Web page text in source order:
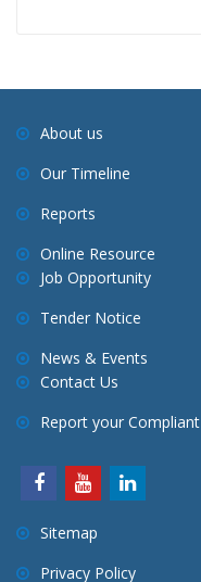
About us
Our Timeline
Reports
Online Resource
Job Opportunity
Tender Notice
News & Events
Contact Us
Report your Compliant
Sitemap
Privacy Policy